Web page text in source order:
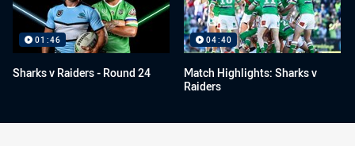
01:46
Sharks v Raiders - Round 24
04:40
Match Highlights: Sharks v
Raiders